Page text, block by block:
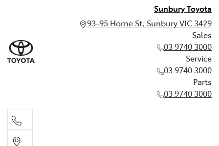
Sunbury Toyota
93-95 Horne St, Sunbury VIC 3429
Sales
03 9740 3000
Service
03 9740 3000
Parts
03 9740 3000